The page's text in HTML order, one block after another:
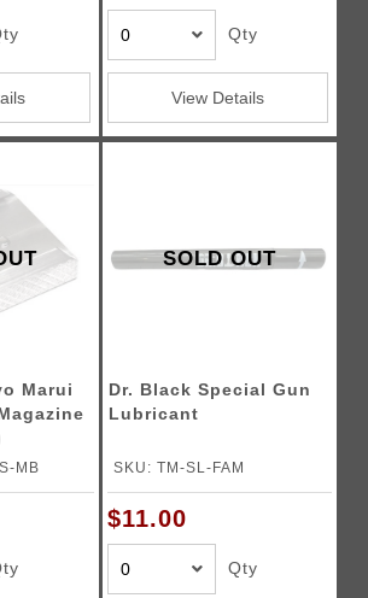
Qty
View Details
Marui
MB
SOLD OUT
Dr. Black Special Gun
Lubricant
SKU: TM-SL-FAM
$11.00
Qty